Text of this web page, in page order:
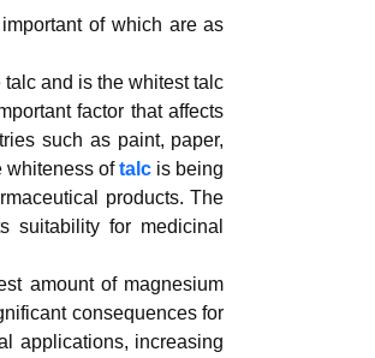
of which are as
and is the whitest talc
factor that affects
such as paint, paper,
whiteness oftalc is being
products. The
suitability for medicinal
amount of magnesium
consequences for
applications, increasing